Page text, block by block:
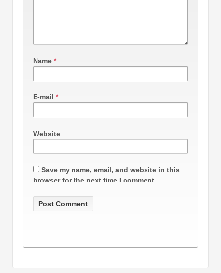
Name *
E-mail *
Website
Save my name, email, and website in this
browser for the next time I comment.